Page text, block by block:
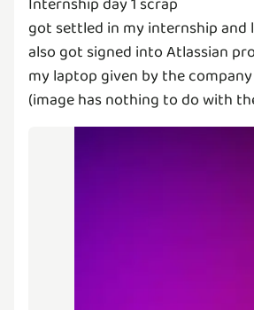
got settled in my internship
also got signed into Atlassian
my laptop given by the
(image has nothing to do with